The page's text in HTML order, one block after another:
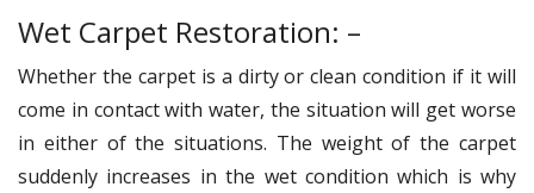
Wet Carpet Restoration: –
Whether the carpet is a dirty or clean condition if it will
come in contact with water, the situation will get worse
in either of the situations. The weight of the carpet
suddenly increases in the wet condition which is why